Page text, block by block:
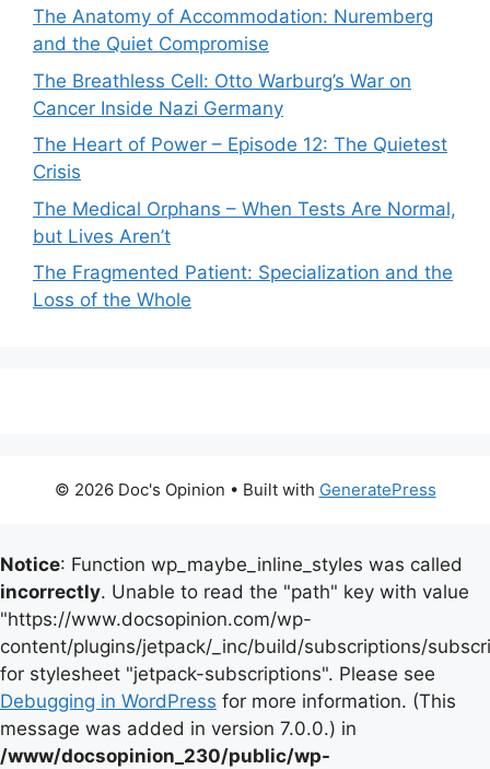
The Anatomy of Accommodation: Nuremberg
and the Quiet Compromise
The Breathless Cell: Otto Warburg’s War on
Cancer Inside Nazi Germany
The Heart of Power – Episode 12: The Quietest
Crisis
The Medical Orphans – When Tests Are Normal,
but Lives Aren’t
The Fragmented Patient: Specialization and the
Loss of the Whole
© 2026 Doc's Opinion • Built with GeneratePress
Notice: Function wp_maybe_inline_styles was called
incorrectly. Unable to read the "path" key with value
"https://www.docsopinion.com/wp-
content/plugins/jetpack/_inc/build/subscriptions/
for stylesheet "jetpack-subscriptions". Please see
Debugging in WordPress for more information. (This
message was added in version 7.0.0.) in
/www/docsopinion_230/public/wp-